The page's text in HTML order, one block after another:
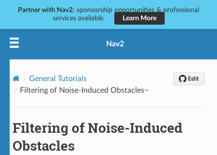
Partner with Nav2: sponsorship opportunities & professional
services available.
Learn More
Nav2
General Tutorials
Filtering of Noise-Induced Obstacles
Filtering of Noise-Induced
Obstacles